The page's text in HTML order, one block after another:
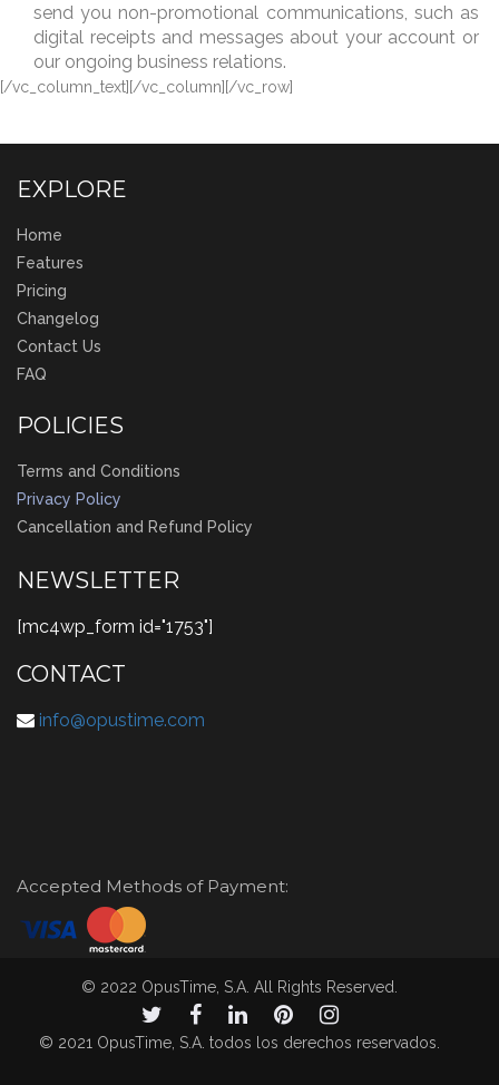
send you non-promotional communications, such as
digital receipts and messages about your account or
our ongoing business relations.
[/vc_column_text][/vc_column][/vc_row]
EXPLORE
Home
Features
Pricing
Changelog
Contact Us
FAQ
POLICIES
Terms and Conditions
Privacy Policy
Cancellation and Refund Policy
NEWSLETTER
[mc4wp_form id="1753"]
CONTACT
info@opustime.com
Accepted Methods of Payment:
© 2022 OpusTime, S.A. All Rights Reserved.
© 2021 OpusTime, S.A. todos los derechos reservados.